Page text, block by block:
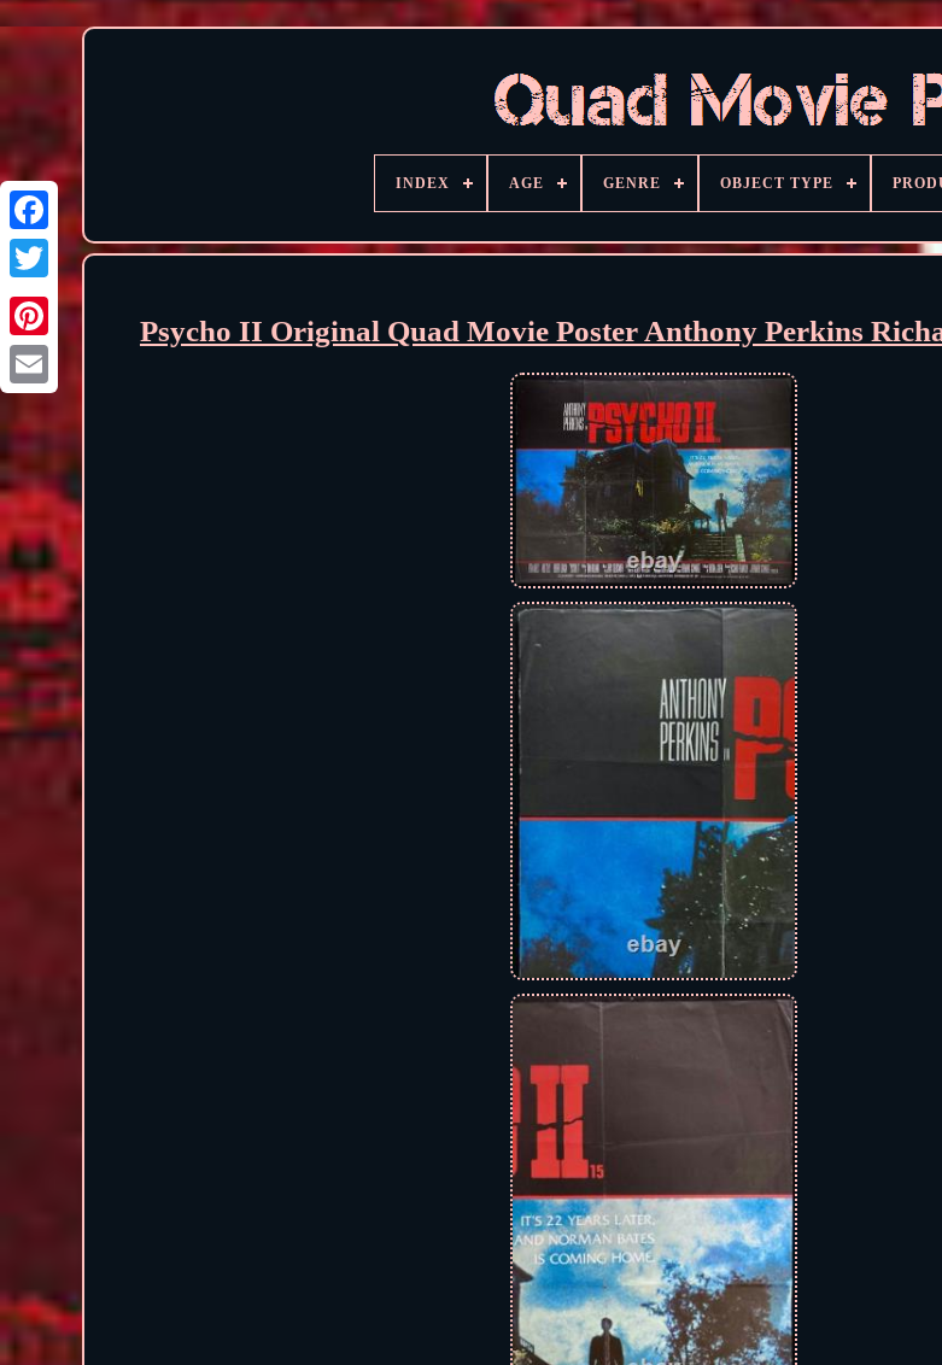
INDEX AGE GENRE OBJECT TYPE
Psycho II Original Quad Movie Poster Anthony Perkins